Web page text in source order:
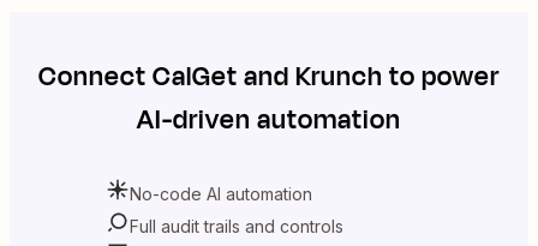
ConnectCalGetandKrunch to power
AI-driven automation
No-code AI automation
Full audit trails and controls